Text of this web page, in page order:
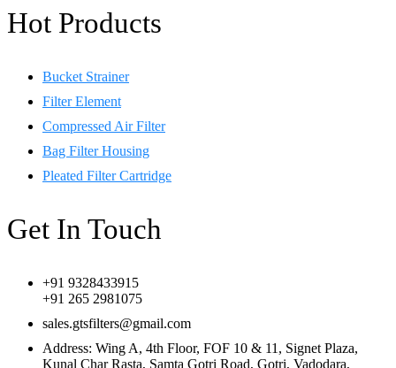
Hot Products
Bucket Strainer
Filter Element
Compressed Air Filter
Bag Filter Housing
Pleated Filter Cartridge
Get In Touch
+91 9328433915
+91 265 2981075
sales.gtsfilters@gmail.com
Address: Wing A, 4th Floor, FOF 10 & 11, Signet Plaza,
Kunal Char Rasta, Samta Gotri Road, Gotri, Vadodara,